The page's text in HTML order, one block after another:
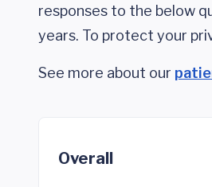
responses to the below
years. To protect your
See more about our
Overall